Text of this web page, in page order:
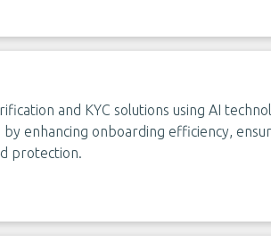
and KYC solutions using AI
enhancing onboarding efficiency,
protection.